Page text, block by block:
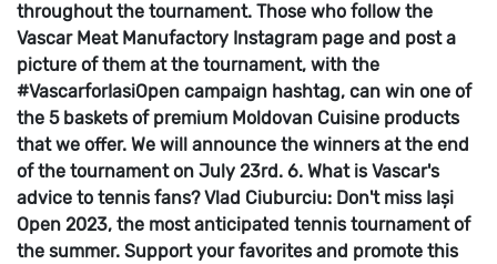
throughout the tournament. Those who follow the
Vascar Meat Manufactory Instagram page and post a
picture of them at the tournament, with the
#VascarforIasiOpen campaign hashtag, can win one of
the 5 baskets of premium Moldovan Cuisine products
that we offer. We will announce the winners at the end
of the tournament on July 23rd. 6. What is Vascar's
advice to tennis fans? Vlad Ciuburciu: Don't miss Iași
Open 2023, the most anticipated tennis tournament of
the summer. Support your favorites and promote this